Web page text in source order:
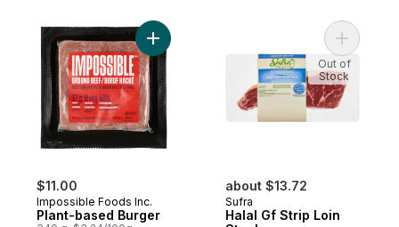
$11.00
Impossible Foods Inc.
Plant-based Burger
Add Plant-based Burger to cart
about $13.72
Sufra
Halal Gf Strip Loin
Add
Out of
Stock